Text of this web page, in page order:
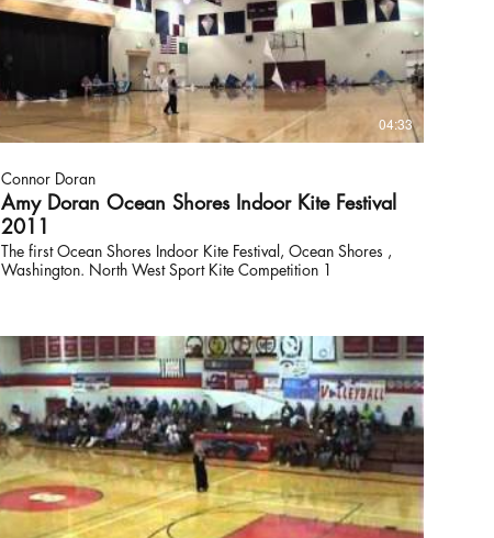
04:33
Connor Doran
Amy Doran Ocean Shores Indoor Kite Festival
2011
The first Ocean Shores Indoor Kite Festival, Ocean Shores ,
Washington. North West Sport Kite Competition 1